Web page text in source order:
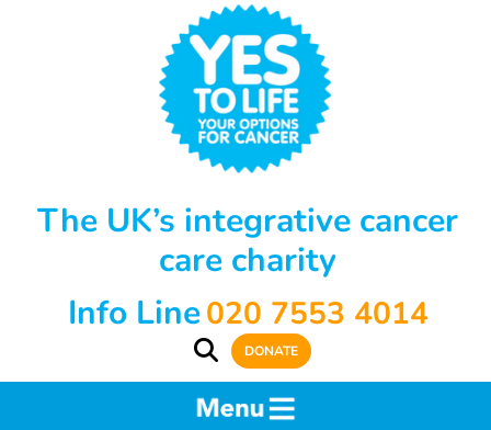
The UK’s integrative cancer
care charity
Info Line020 7553 4014
DONATE